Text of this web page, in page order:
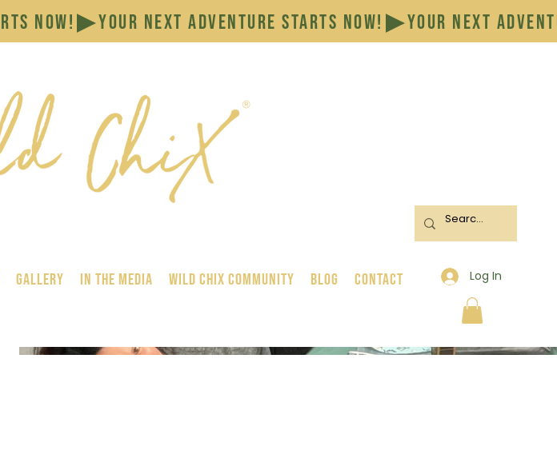
GALLERY In the Media Wild Chix Community BLOG CONTACT Log In